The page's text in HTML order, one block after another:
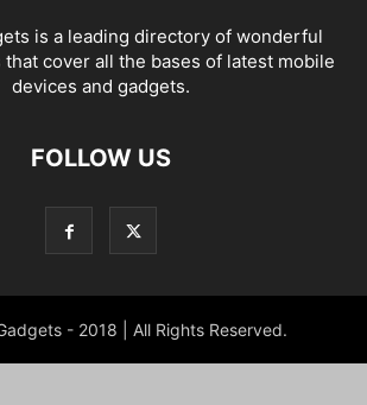
is a leading directory of wonderful
cover all the bases of latest mobile
devices and gadgets.
FOLLOW US
- 2018 | All Rights Reserved.